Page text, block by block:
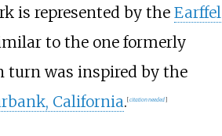
is represented by the Earffel
to the one formerly
turn was inspired by the
California. [citation needed]